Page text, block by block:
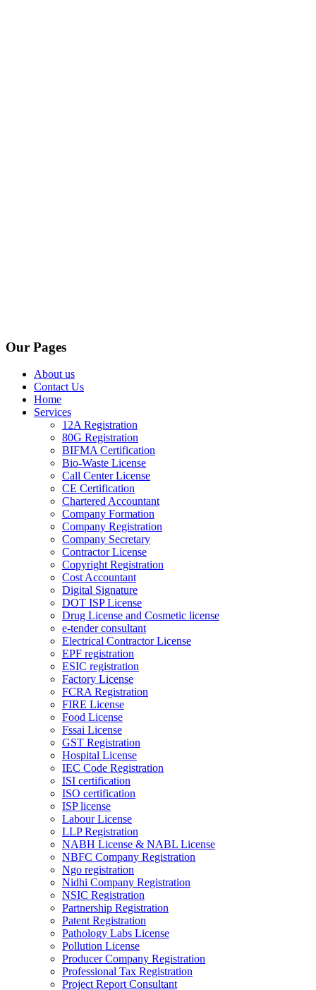
Our Pages
About us
Contact Us
Home
Services
12A Registration
80G Registration
BIFMA Certification
Bio-Waste License
Call Center License
CE Certification
Chartered Accountant
Company Formation
Company Registration
Company Secretary
Contractor License
Copyright Registration
Cost Accountant
Digital Signature
DOT ISP License
Drug License and Cosmetic license
e-tender consultant
Electrical Contractor License
EPF registration
ESIC registration
Factory License
FCRA Registration
FIRE License
Food License
Fssai License
GST Registration
Hospital License
IEC Code Registration
ISI certification
ISO certification
ISP license
Labour License
LLP Registration
NABH License & NABL License
NBFC Company Registration
Ngo registration
Nidhi Company Registration
NSIC Registration
Partnership Registration
Patent Registration
Pathology Labs License
Pollution License
Producer Company Registration
Professional Tax Registration
Project Report Consultant